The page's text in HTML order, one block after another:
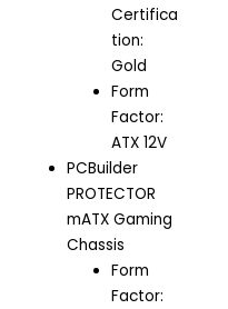
Certifica
tion:
Gold
Form
Factor:
ATX 12V
PCBuilder
PROTECTOR
mATX Gaming
Chassis
Form
Factor: